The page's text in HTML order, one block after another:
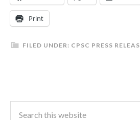
Print
FILED UNDER: CPSC PRESS